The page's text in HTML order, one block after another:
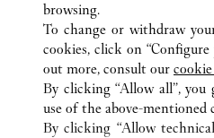
CUSTOMER CARE
CONTACT US
OUR COMPANY
CAREERS
browsing.
To change or withdraw
cookies, click on
out more, consult our
By clicking “Allow all”,
use of the above-mentioned
By clicking “Allow